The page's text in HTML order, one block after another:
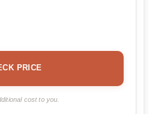
PRICE
cost to you.